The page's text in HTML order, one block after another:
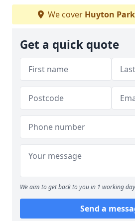
We cover Huyton Park
Get a quick quote
We aim to get back to you in 1 working
Send a